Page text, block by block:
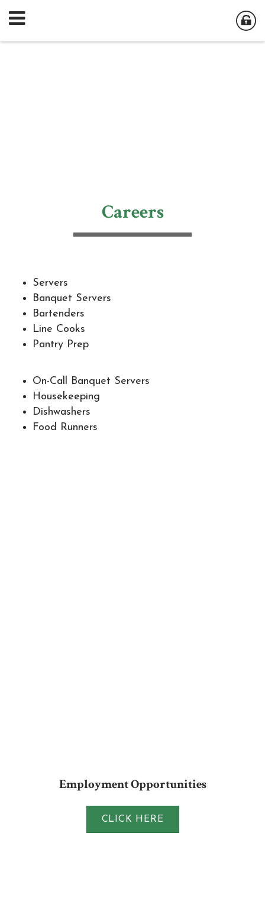
Careers
Servers
Banquet Servers
Bartenders
Line Cooks
Pantry Prep
On-Call Banquet Servers
Housekeeping
Dishwashers
Food Runners
Employment Opportunities
CLICK HERE